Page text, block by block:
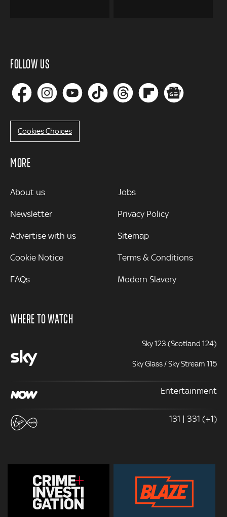
FOLLOW US
Cookies Choices
MORE
MORE
About us
Newsletter
Advertise with us
Cookie Notice
FAQs
Jobs
Privacy Policy
Sitemap
Terms & Conditions
Modern Slavery
WHERE TO WATCH
Sky 123 (Scotland 124)
Sky Glass / Sky Stream 115
Entertainment
131 | 331 (+1)